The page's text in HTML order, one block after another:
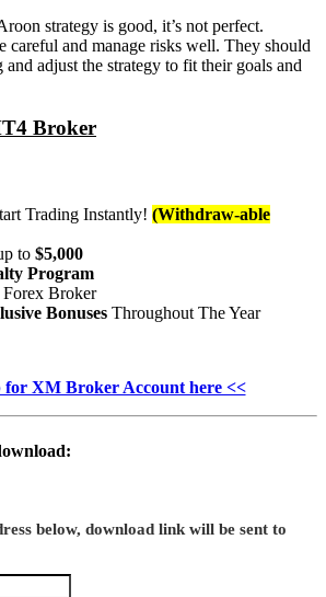
strategy is good, it’s not perfect.
careful and manage risks well. They should
adjust the strategy to fit their goals and
Broker
Trading Instantly! (Withdraw-able
to $5,000
Program
Broker
Bonuses Throughout The Year
for XM Broker Account here <<
below, download link will be sent to